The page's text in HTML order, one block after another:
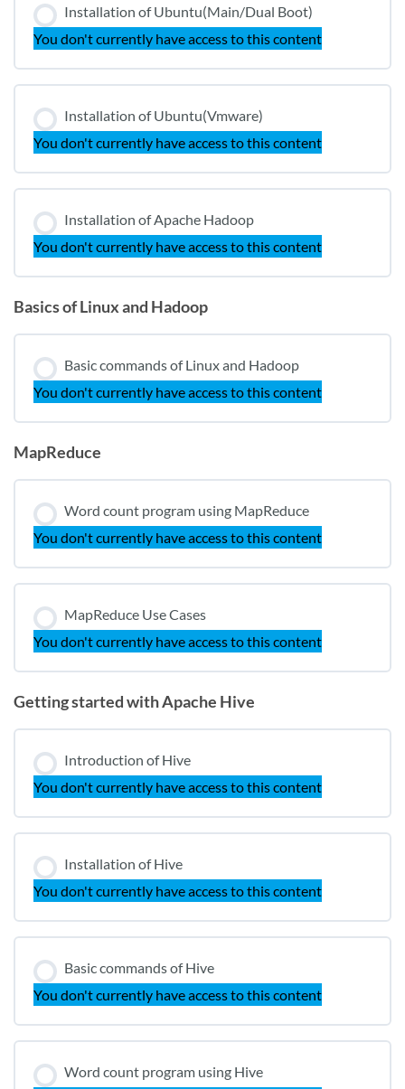
Installation of Ubuntu(Main/Dual Boot)
You don't currently have access to this content
Installation of Ubuntu(Vmware)
You don't currently have access to this content
Installation of Apache Hadoop
You don't currently have access to this content
Basics of Linux and Hadoop
Basic commands of Linux and Hadoop
You don't currently have access to this content
MapReduce
Word count program using MapReduce
You don't currently have access to this content
MapReduce Use Cases
You don't currently have access to this content
Getting started with Apache Hive
Introduction of Hive
You don't currently have access to this content
Installation of Hive
You don't currently have access to this content
Basic commands of Hive
You don't currently have access to this content
Word count program using Hive